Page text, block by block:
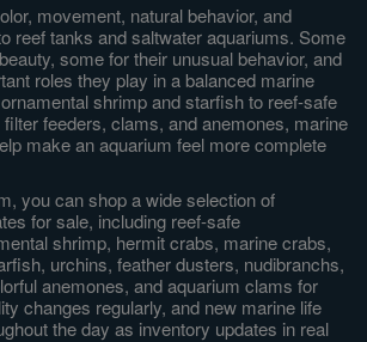
movement, natural behavior, and
reef tanks and saltwater aquariums. Some
some for their unusual behavior, and
roles they play in a balanced marine
shrimp and starfish to reef-safe
feeders, clams, and anemones, marine
make an aquarium feel more complete
you can shop a wide selection of
for sale, including reef-safe
shrimp, hermit crabs, marine crabs,
urchins, feather dusters, nudibranchs,
anemones, and aquarium clams for
changes regularly, and new marine life
the day as inventory updates in real